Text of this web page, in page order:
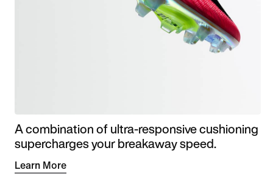
A combination of ultra-responsive cushioning
supercharges your breakaway speed.
Learn More